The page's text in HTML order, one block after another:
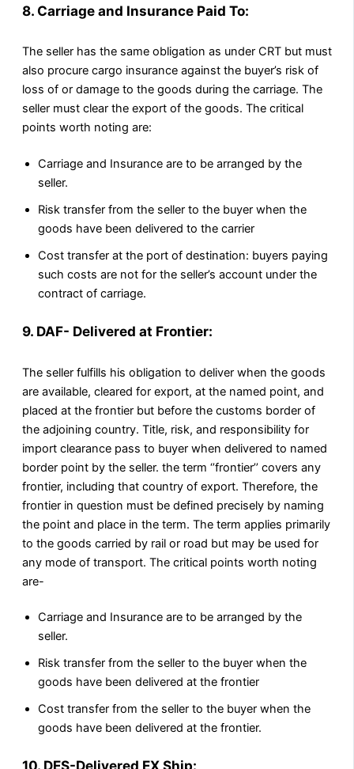
8. Carriage and Insurance Paid To:
The seller has the same obligation as under CRT but must
also procure cargo insurance against the buyer’s risk of
loss of or damage to the goods during the carriage. The
seller must clear the export of the goods. The critical
points worth noting are:
Carriage and Insurance are to be arranged by the
seller.
Risk transfer from the seller to the buyer when the
goods have been delivered to the carrier
Cost transfer at the port of destination: buyers paying
such costs are not for the seller’s account under the
contract of carriage.
9. DAF- Delivered at Frontier:
The seller fulfills his obligation to deliver when the goods
are available, cleared for export, at the named point, and
placed at the frontier but before the customs border of
the adjoining country. Title, risk, and responsibility for
import clearance pass to buyer when delivered to named
border point by the seller. the term ‘’frontier’’ covers any
frontier, including that country of export. Therefore, the
frontier in question must be defined precisely by naming
the point and place in the term. The term applies primarily
to the goods carried by rail or road but may be used for
any mode of transport. The critical points worth noting
are-
Carriage and Insurance are to be arranged by the
seller.
Risk transfer from the seller to the buyer when the
goods have been delivered at the frontier
Cost transfer from the seller to the buyer when the
goods have been delivered at the frontier.